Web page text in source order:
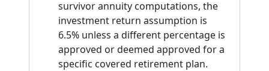
survivor annuity computations, the
investment return assumption is
6.5% unless a different percentage is
approved or deemed approved for a
specific covered retirement plan.